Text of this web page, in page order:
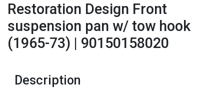
Restoration Design Front
suspension pan w/ tow hook
(1965-73) | 90150158020
Description